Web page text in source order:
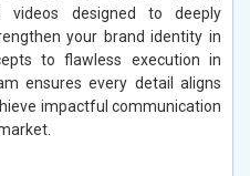
videos designed to deeply
your brand identity in
to flawless execution in
ensures every detail aligns
impactful communication